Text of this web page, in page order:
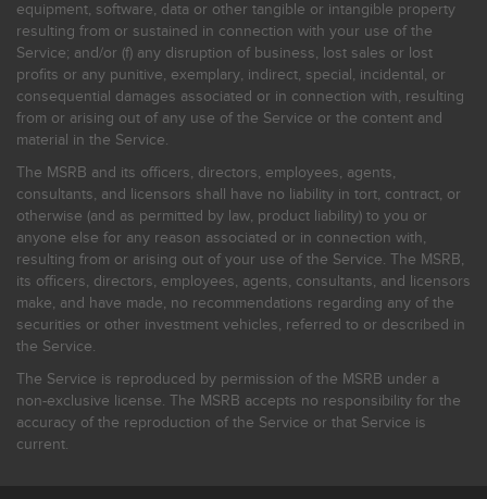
equipment, software, data or other tangible or intangible property
resulting from or sustained in connection with your use of the
Service; and/or (f) any disruption of business, lost sales or lost
profits or any punitive, exemplary, indirect, special, incidental, or
consequential damages associated or in connection with, resulting
from or arising out of any use of the Service or the content and
material in the Service.
The MSRB and its officers, directors, employees, agents,
consultants, and licensors shall have no liability in tort, contract, or
otherwise (and as permitted by law, product liability) to you or
anyone else for any reason associated or in connection with,
resulting from or arising out of your use of the Service. The MSRB,
its officers, directors, employees, agents, consultants, and licensors
make, and have made, no recommendations regarding any of the
securities or other investment vehicles, referred to or described in
the Service.
The Service is reproduced by permission of the MSRB under a
non-exclusive license. The MSRB accepts no responsibility for the
accuracy of the reproduction of the Service or that Service is
current.